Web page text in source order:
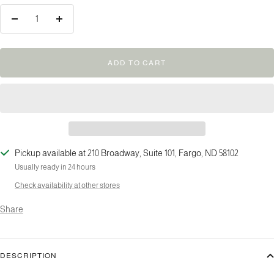
ADD TO CART
Pickup available at 210 Broadway, Suite 101, Fargo, ND 58102
Usually ready in 24 hours
Check availability at other stores
Share
DESCRIPTION